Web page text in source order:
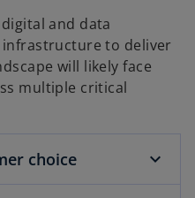
and data
to deliver
will likely face
multiple critical
choice